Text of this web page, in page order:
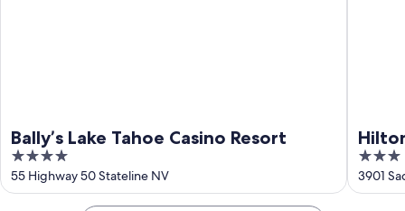
Bally’s Lake Tahoe Casino Resort
4
out
of
55 Highway 50 Stateline NV
Lake
3
out
of
3901